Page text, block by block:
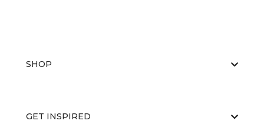
SHOP
GET INSPIRED